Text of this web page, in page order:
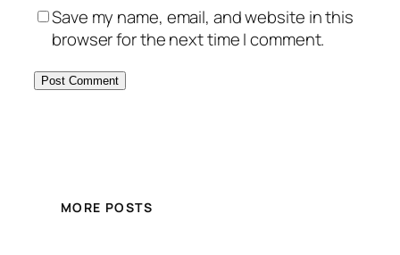
Save my name, email, and website in this
browser for the next time I comment.
MORE POSTS